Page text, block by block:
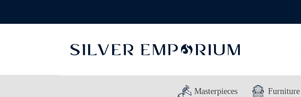
Masterpieces Furniture